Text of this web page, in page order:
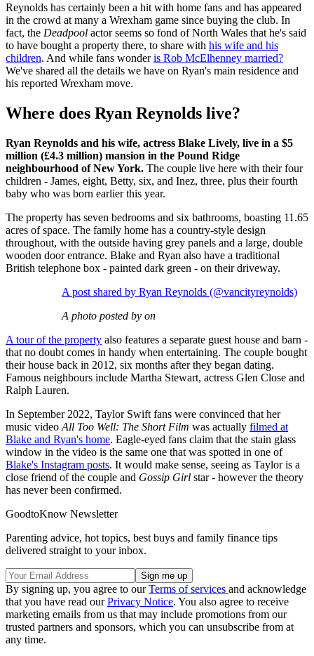
Reynolds has certainly been a hit with home fans and has appeared
in the crowd at many a Wrexham game since buying the club. In
fact, the Deadpool actor seems so fond of North Wales that he's said
to have bought a property there, to share with his wife and his
children. And while fans wonderis Rob McElhenney married?
We've shared all the details we have on Ryan's main residence and
his reported Wrexham move.
Where does Ryan Reynolds live?
Ryan Reynolds and his wife, actress Blake Lively, live in a $5
million (£4.3 million) mansion in the Pound Ridge
neighbourhood of New York. The couple live here with their four
children - James, eight, Betty, six, and Inez, three, plus their fourth
baby who was born earlier this year.
The property has seven bedrooms and six bathrooms, boasting 11.65
acres of space. The family home has a country-style design
throughout, with the outside having grey panels and a large, double
wooden door entrance. Blake and Ryan also have a traditional
British telephone box - painted dark green - on their driveway.
A post shared by Ryan Reynolds (@vancityreynolds)
A photo posted by on
A tour of the property also features a separate guest house and barn -
that no doubt comes in handy when entertaining. The couple bought
their house back in 2012, six months after they began dating.
Famous neighbours include Martha Stewart, actress Glen Close and
Ralph Lauren.
In September 2022, Taylor Swift fans were convinced that her
music video All Too Well: The Short Film was actually filmed at
Blake and Ryan's home. Eagle-eyed fans claim that the stain glass
window in the video is the same one that was spotted in one of
Blake's Instagram posts. It would make sense, seeing as Taylor is a
close friend of the couple and Gossip Girl star - however the theory
has never been confirmed.
GoodtoKnow Newsletter
Parenting advice, hot topics, best buys and family finance tips
delivered straight to your inbox.
By signing up, you agree to ourTerms of services and acknowledge
that you have read ourPrivacy Notice. You also agree to receive
marketing emails from us that may include promotions from our
trusted partners and sponsors, which you can unsubscribe from at
any time.